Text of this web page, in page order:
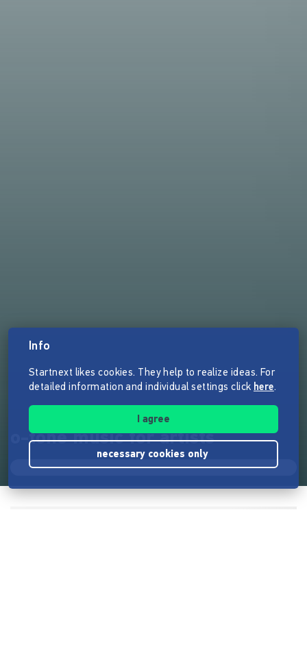
o-tone music for artists
Info
Startnext likes cookies. They help to realize ideas. For
detailed information and individual settings click here.
I agree
necessary cookies only